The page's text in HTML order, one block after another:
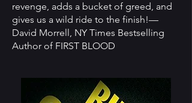
revenge, adds a bucket of greed, and
gives us a wild ride to the finish!—
David Morrell, NY Times Bestselling
Author of FIRST BLOOD